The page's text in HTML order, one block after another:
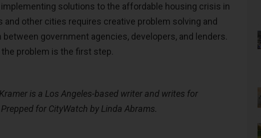
implementing solutions to the affordable housing crisis in
and other cities requires creative problem solving and
between government agencies, developers, and lenders.
problem is the first step.
is a Los Angeles-based writer and writes for
for CityWatch by Linda Abrams.